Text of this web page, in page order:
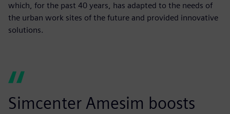
which, for the past 40 years, has adapted to the needs of
the urban work sites of the future and provided innovative
solutions.
Simcenter Amesim boosts